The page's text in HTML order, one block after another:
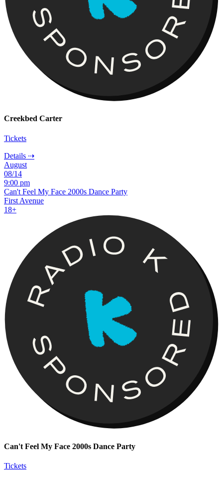
Creekbed Carter
Tickets
Details ⇢
August
08/14
9:00 pm
Can't Feel My Face 2000s Dance Party
First Avenue
18+
Can't Feel My Face 2000s Dance Party
Tickets